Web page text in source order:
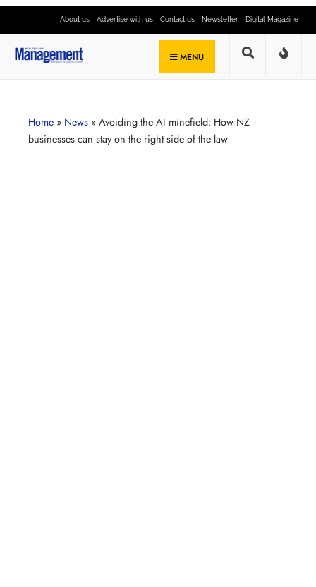
About us Advertise with us Contact us Newsletter Digital Magazine
MENU
Home » News » Avoiding the AI minefield: How NZ
businesses can stay on the right side of the law